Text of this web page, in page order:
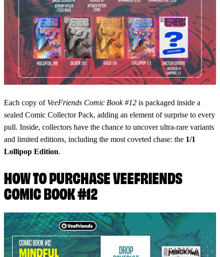
Each copy of VeeFriends Comic Book #12 is packaged inside a
sealed Comic Collector Pack, adding an element of surprise to every
pull. Inside, collectors have the chance to uncover ultra-rare variants
and limited editions, including the most coveted chase: the 1/1
Lollipop Edition.
HOW TO PURCHASE VEEFRIENDS
COMIC BOOK #12